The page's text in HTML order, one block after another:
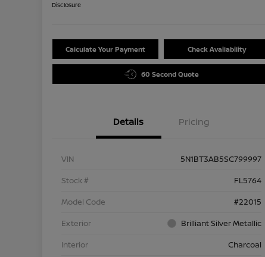
Disclosure
Calculate Your Payment Check Availability
60 Second Quote
Details Pricing
VIN
5N1BT3AB5SC799997
Stock #
FL5764
Model Code
#22015
Exterior
Brilliant Silver Metallic
Interior
Charcoal